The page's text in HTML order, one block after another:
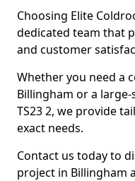
Choosing Elite
dedicated team that
and customer
Whether you need a
Billingham or a
TS23 2, we provide
exact needs.
Contact us today to
project in Billingham